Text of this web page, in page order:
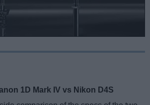
1D Mark IV vs Nikon D4S